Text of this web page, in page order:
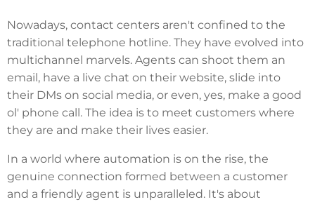
Nowadays, contact centers aren't confined to the
traditional telephone hotline. They have evolved into
multichannel marvels. Agents can shoot them an
email, have a live chat on their website, slide into
their DMs on social media, or even, yes, make a good
ol' phone call. The idea is to meet customers where
they are and make their lives easier.
In a world where automation is on the rise, the
genuine connection formed between a customer
and a friendly agent is unparalleled. It's about